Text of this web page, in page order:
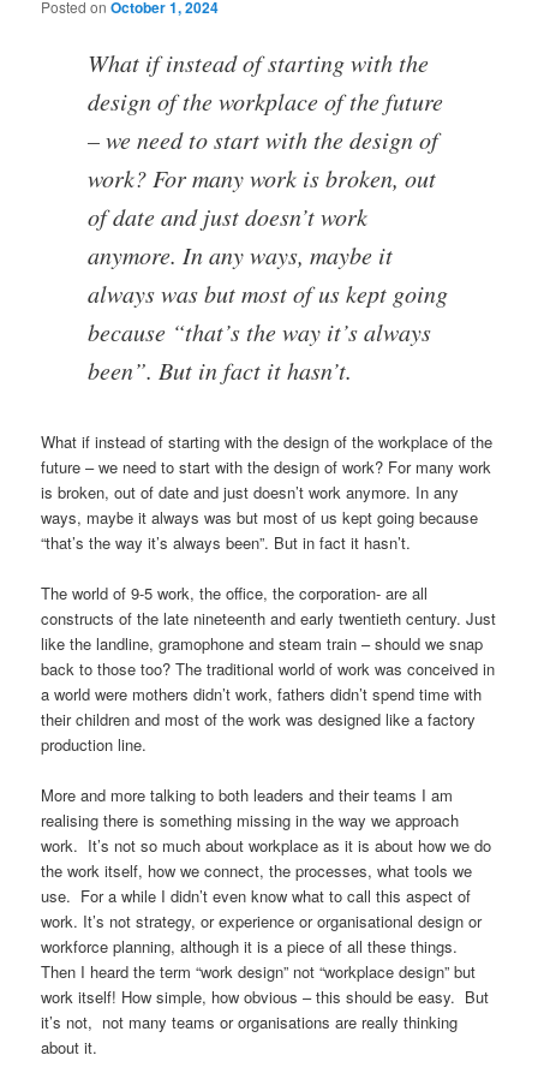
Posted onOctober 1, 2024
What if instead of starting with the
design of the workplace of the future
– we need to start with the design of
work? For many work is broken, out
of date and just doesn’t work
anymore. In any ways, maybe it
always was but most of us kept going
because “that’s the way it’s always
been”. But in fact it hasn’t.
What if instead of starting with the design of the workplace of the
future – we need to start with the design of work? For many work
is broken, out of date and just doesn’t work anymore. In any
ways, maybe it always was but most of us kept going because
“that’s the way it’s always been”. But in fact it hasn’t.
The world of 9-5 work, the office, the corporation- are all
constructs of the late nineteenth and early twentieth century. Just
like the landline, gramophone and steam train – should we snap
back to those too? The traditional world of work was conceived in
a world were mothers didn’t work, fathers didn’t spend time with
their children and most of the work was designed like a factory
production line.
More and more talking to both leaders and their teams I am
realising there is something missing in the way we approach
work. It’s not so much about workplace as it is about how we do
the work itself, how we connect, the processes, what tools we
use. For a while I didn’t even know what to call this aspect of
work. It’s not strategy, or experience or organisational design or
workforce planning, although it is a piece of all these things.
Then I heard the term “work design” not “workplace design” but
work itself! How simple, how obvious – this should be easy. But
it’s not, not many teams or organisations are really thinking
about it.